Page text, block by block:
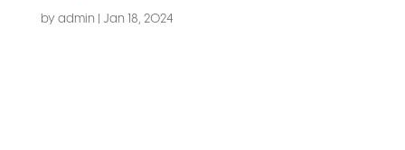
by admin Jan 18, 2024